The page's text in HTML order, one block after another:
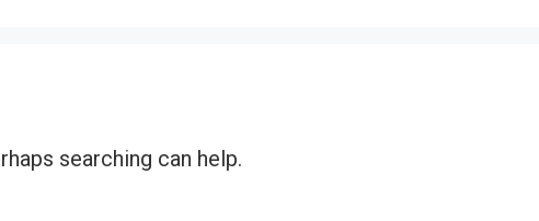
searching can help.